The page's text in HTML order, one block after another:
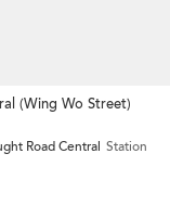
(Wing Wo Street)
Road Central Station